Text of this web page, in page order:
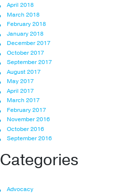
April 2018
March 2018
February 2018
January 2018
December 2017
October 2017
September 2017
August 2017
May 2017
April 2017
March 2017
February 2017
November 2016
October 2016
September 2016
Categories
Advocacy